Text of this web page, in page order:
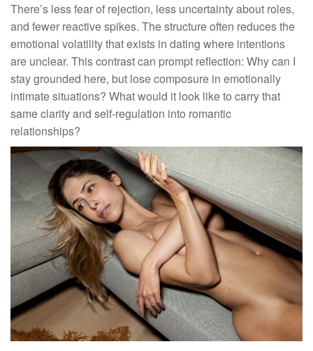
There’s less fear of rejection, less uncertainty about roles,
and fewer reactive spikes. The structure often reduces the
emotional volatility that exists in dating where intentions
are unclear. This contrast can prompt reflection: Why can I
stay grounded here, but lose composure in emotionally
intimate situations? What would it look like to carry that
same clarity and self-regulation into romantic
relationships?